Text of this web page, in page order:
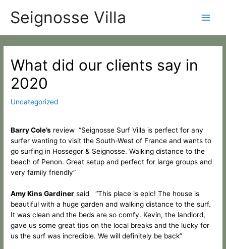
content
Seignosse Villa
What did our clients say in
2020
Uncategorized
Barry Cole’s review “Seignosse Surf Villa is perfect for any
surfer wanting to visit the South-West of France and wants to
go surfing in Hossegor & Seignosse. Walking distance to the
beach of Penon. Great setup and perfect for large groups and
very family friendly”
Amy Kins Gardiner said “This place is epic! The house is
beautiful with a huge garden and walking distance to the surf.
It was clean and the beds are so comfy. Kevin, the landlord,
gave us some great tips on the local breaks and the lucky for
us the surf was incredible. We will definitely be back”